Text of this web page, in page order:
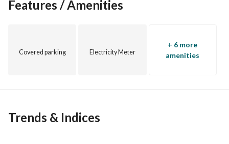
and "Hills of One" in Sheikh Zayed.
Features / Amenities
Covered parking Electricity Meter
+ 6 more
amenities
Trends & Indices